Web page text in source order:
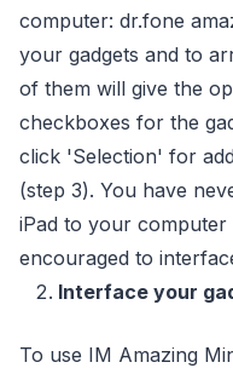
computer: dr.fone
your gadgets and to
of them will give the
checkboxes for the
click 'Selection' for
(step 3). You have
iPad to your computer
encouraged to
Interface your
To use IM Amazing